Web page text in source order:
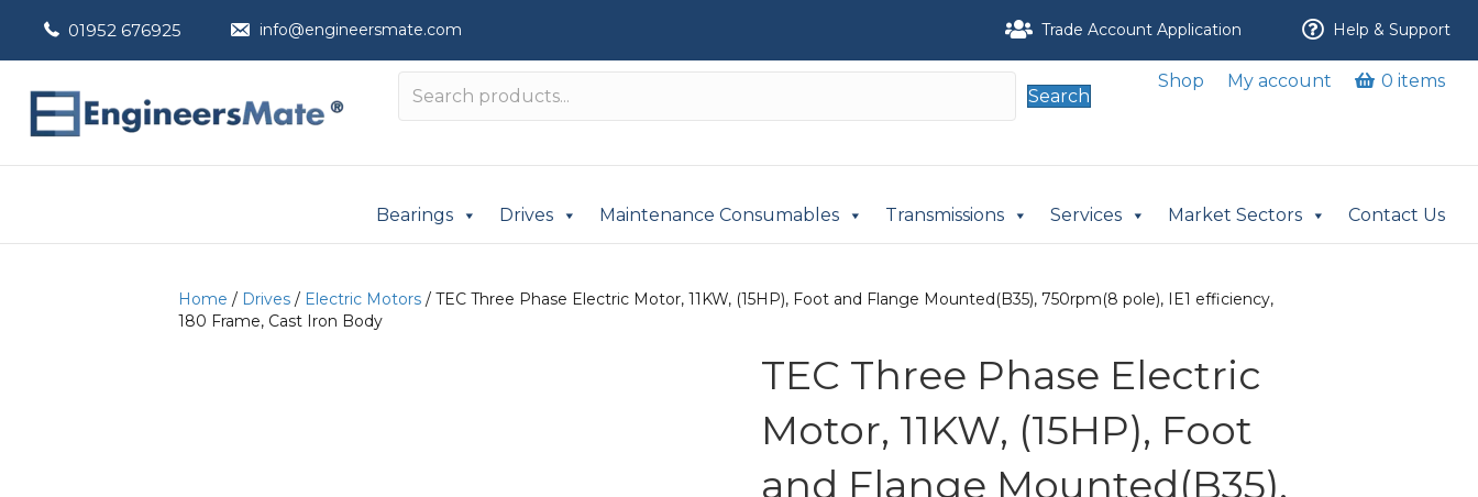
01952 676925 info@engineersmate.com Trade Account Application Help & Support
Search
Shop My account 0 items
Bearings Drives Maintenance Consumables Transmissions Services Market Sectors Contact Us
Home / Drives / Electric Motors / TEC Three Phase Electric Motor, 11KW, (15HP), Foot and Flange Mounted(B35), 750rpm(8 pole), IE1 efficiency,
180 Frame, Cast Iron Body
TEC Three Phase Electric
Motor, 11KW, (15HP), Foot
and Flange Mounted(B35),